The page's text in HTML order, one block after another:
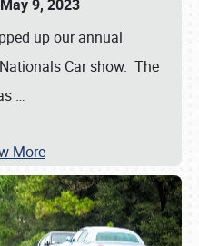
9, 2023
up our annual
Car show. The
…
More